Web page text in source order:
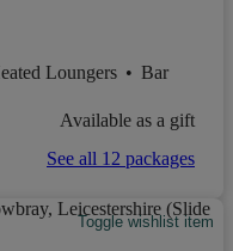
Loungers • Bar
Available as a gift
See all 12 packages
Toggle wishlist item